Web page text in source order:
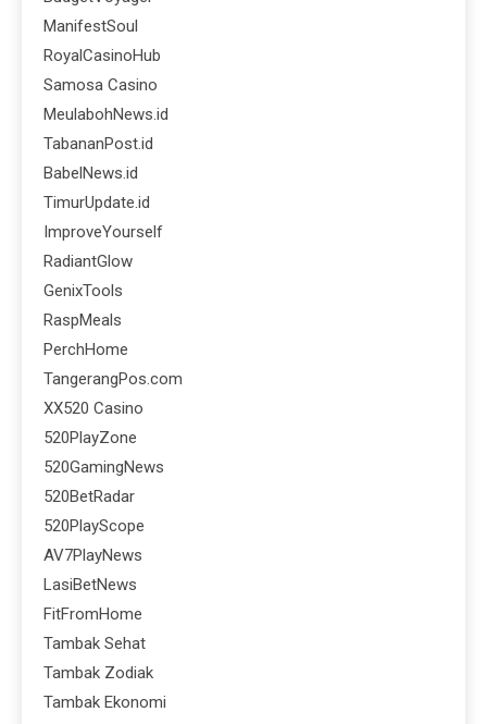
ManifestSoul
RoyalCasinoHub
Samosa Casino
MeulabohNews.id
TabananPost.id
BabelNews.id
TimurUpdate.id
ImproveYourself
RadiantGlow
GenixTools
RaspMeals
PerchHome
TangerangPos.com
XX520 Casino
520PlayZone
520GamingNews
520BetRadar
520PlayScope
AV7PlayNews
LasiBetNews
FitFromHome
Tambak Sehat
Tambak Zodiak
Tambak Ekonomi